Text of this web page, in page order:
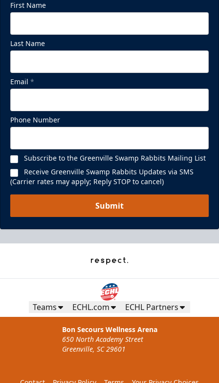
First Name
Last Name
Email *
Phone Number
Subscribe to the Greenville Swamp Rabbits Mailing List
Receive Greenville Swamp Rabbits Updates via SMS
(Carrier rates may apply; Reply STOP to cancel)
Submit
Teams ECHL.com ECHL Partners
Bon Secours Wellness Arena
650 North Academy Street
Greenville, SC 29601